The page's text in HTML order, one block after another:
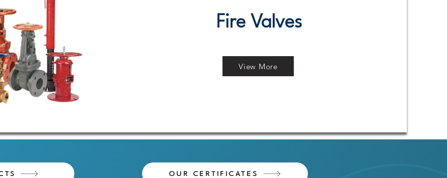
Fire Valves
View More
OUR CERTIFICATES